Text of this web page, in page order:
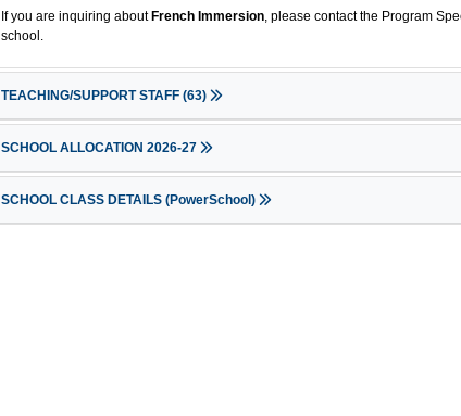
If you are inquiring about French Immersion, please contact the Program
school.
TEACHING/SUPPORT STAFF (63)
SCHOOL ALLOCATION 2026-27
SCHOOL CLASS DETAILS (PowerSchool)